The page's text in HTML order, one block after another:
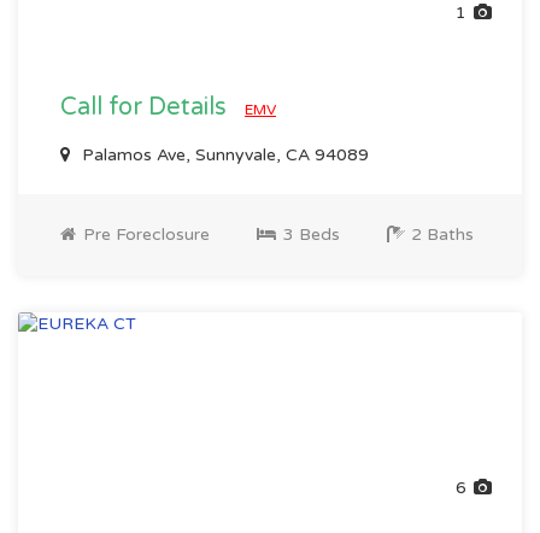
1
Call for Details EMV
Palamos Ave, Sunnyvale, CA 94089
Pre Foreclosure 3 Beds 2 Baths
6